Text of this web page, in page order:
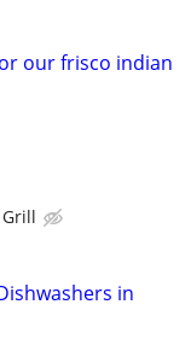
our frisco indian
Grill
in